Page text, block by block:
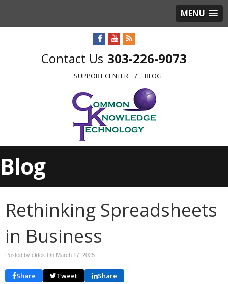
MENU
303-226-9073
SUPPORT CENTER BLOG
Blog
Rethinking Spreadsheets
in Business
Posted by cktek On March 17, 2025
Share Tweet Share